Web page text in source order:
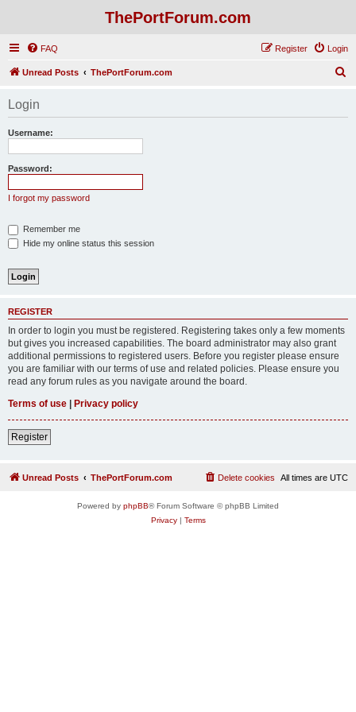
ThePortForum.com
FAQ Login
Register
Unread Posts ThePortForum.com
Login
Username:
Password:
I forgot my password
Remember me
Hide my online status this session
REGISTER
In order to login you must be registered. Registering takes only a few moments
but gives you increased capabilities. The board administrator may also grant
additional permissions to registered users. Before you register please ensure
you are familiar with our terms of use and related policies. Please ensure you
read any forum rules as you navigate around the board.
Terms of use | Privacy policy
Register
Unread Posts ThePortForum.com All times are UTC
Delete cookies
Powered by phpBB® Forum Software © phpBB Limited
Privacy| Terms